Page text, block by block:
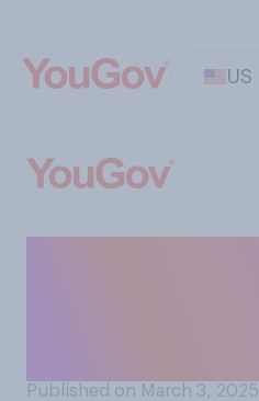
US
Published on March 3, 2025